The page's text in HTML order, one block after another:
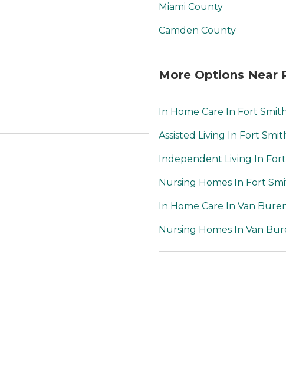
Miami County
Camden County
More Options Near
In Home Care In Fort
Assisted Living In Fort
Independent Living In
Nursing Homes In Fort
In Home Care In Van
Nursing Homes In Van